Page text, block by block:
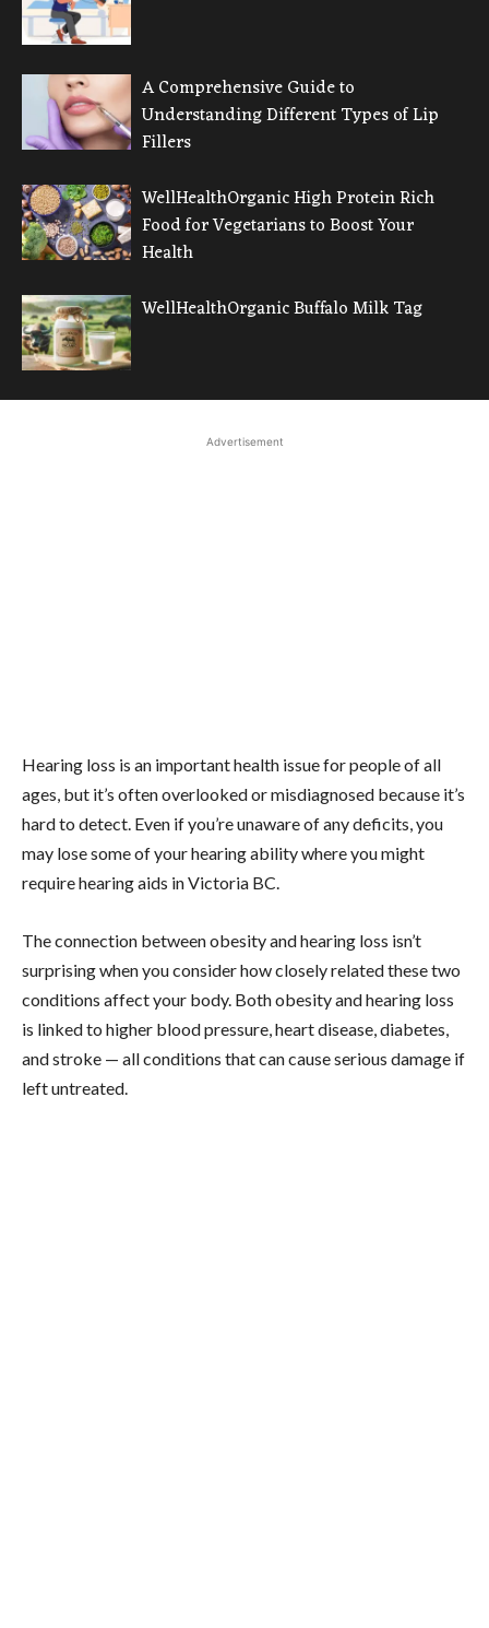
A Comprehensive Guide to
Understanding Different Types of Lip
Fillers
WellHealthOrganic High Protein Rich
Food for Vegetarians to Boost Your
Health
WellHealthOrganic Buffalo Milk Tag
Advertisement
Hearing loss is an important health issue for people of all
ages, but it’s often overlooked or misdiagnosed because it’s
hard to detect. Even if you’re unaware of any deficits, you
may lose some of your hearing ability where you might
require hearing aids in Victoria BC.
The connection between obesity and hearing loss isn’t
surprising when you consider how closely related these two
conditions affect your body. Both obesity and hearing loss
is linked to higher blood pressure, heart disease, diabetes,
and stroke — all conditions that can cause serious damage if
left untreated.